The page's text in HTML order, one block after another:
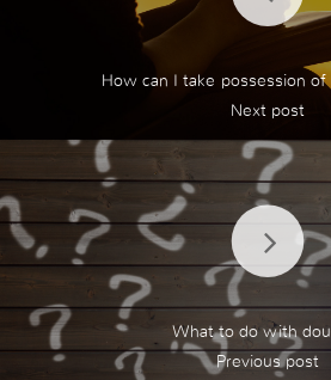
How can I take possession of
What to do with